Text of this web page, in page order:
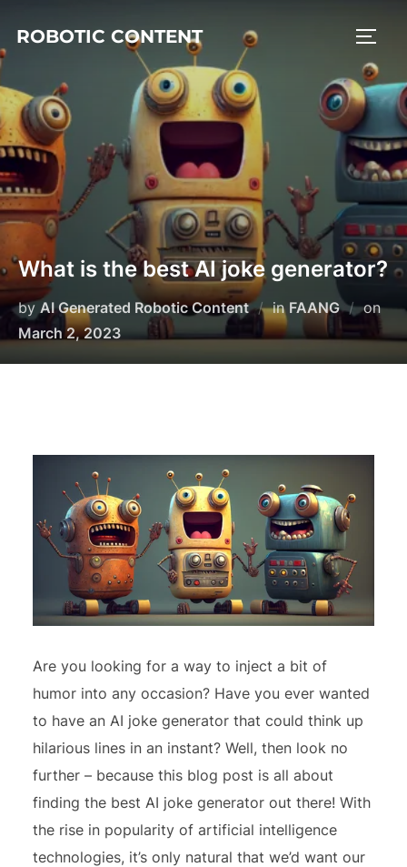
ROBOTIC CONTENT
What is the best AI joke generator?
by AI Generated Robotic Content in FAANG
on
March 2, 2023
Are you looking for a way to inject a bit of
humor into any occasion? Have you ever wanted
to have an AI joke generator that could think up
hilarious lines in an instant? Well, then look no
further – because this blog post is all about
finding the best AI joke generator out there! With
the rise in popularity of artificial intelligence
technologies, it’s only natural that we’d want our